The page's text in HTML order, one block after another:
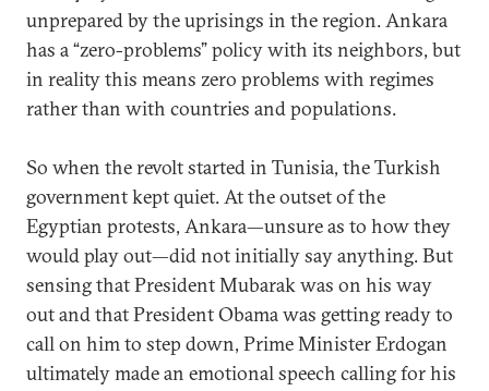
unprepared by the uprisings in the region. Ankara
has a “zero-problems” policy with its neighbors, but
in reality this means zero problems with regimes
rather than with countries and populations.
So when the revolt started in Tunisia, the Turkish
government kept quiet. At the outset of the
Egyptian protests, Ankara—unsure as to how they
would play out—did not initially say anything. But
sensing that President Mubarak was on his way
out and that President Obama was getting ready to
call on him to step down, Prime Minister Erdogan
ultimately made an emotional speech calling for his